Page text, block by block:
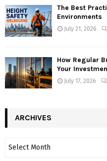
The Best
Environments
July 21, 2026
How Regular
Your
July 17, 2026
ARCHIVES